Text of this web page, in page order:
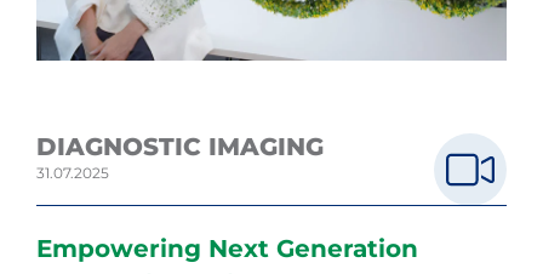
DIAGNOSTIC IMAGING
31.07.2025
Empowering Next Generation